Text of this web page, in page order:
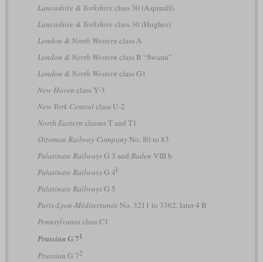
Lancashire & Yorkshire class 30 (Aspinall)
Lancashire & Yorkshire class 30 (Hughes)
London & North Western class A
London & North Western class B “Swami”
London & North Western class G1
New Haven class Y-3
New York Centralclass U-2
North Eastern classes T and T1
Ottoman Railway CompanyNo. 80 to 83
Palatinate RailwaysG 3 and Baden VIII b
Palatinate RailwaysG 4I
Palatinate RailwaysG 5
Paris-Lyon-Méditerranée No. 3211 to 3362, later 4 B
Pennsylvania class C1
Prussian G 71
Prussian G 72